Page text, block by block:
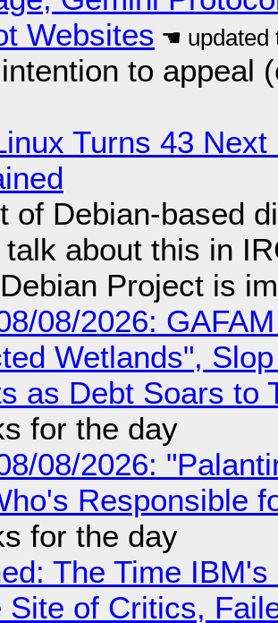
Websites
to appeal
Turns 43
of Debian-based
talk about this in
Project is
08/2026:
Wetlands",
as Debt Soars to
for the day
08/2026:
Responsible
for the day
The Time
Site of Critics,